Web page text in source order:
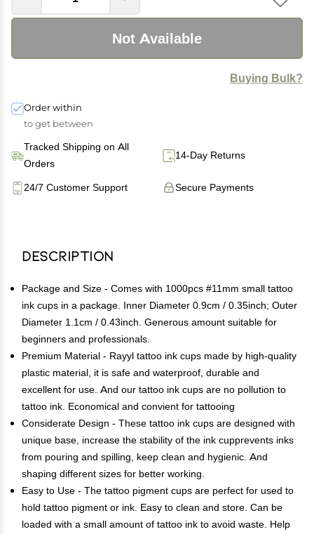
Not Available
Buying Bulk?
Order within
to get between
Tracked Shipping on All
Orders
14-Day Returns
Secure Payments
24/7 Customer Support
Description
Package and Size - Comes with 1000pcs #11mm small tattoo
ink cups in a package. Inner Diameter 0.9cm / 0.35inch; Outer
Diameter 1.1cm / 0.43inch. Generous amount suitable for
beginners and professionals.
Premium Material - Rayyl tattoo ink cups made by high-quality
plastic material, it is safe and waterproof, durable and
excellent for use. And our tattoo ink cups are no pollution to
tattoo ink. Economical and convient for tattooing
Considerate Design - These tattoo ink cups are designed with
unique base, increase the stability of the ink cupprevents inks
from pouring and spilling, keep clean and hygienic. And
shaping different sizes for better working.
Easy to Use - The tattoo pigment cups are perfect for used to
hold tattoo pigment or ink. Easy to clean and store. Can be
loaded with a small amount of tattoo ink to avoid waste. Help